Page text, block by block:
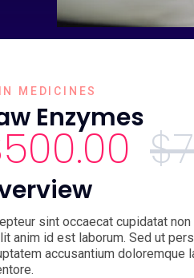
MEDICINES
Enzymes
$
500.00
sint occaecat cupidatat
anim id est laborum. Sed ut
accusantium doloremque